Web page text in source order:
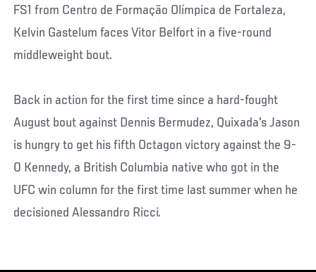
FS1 from Centro de Formação Olímpica de Fortaleza,
Kelvin Gastelum faces Vitor Belfort in a five-round
middleweight bout.
Back in action for the first time since a hard-fought
August bout against Dennis Bermudez, Quixada's Jason
is hungry to get his fifth Octagon victory against the 9-
0 Kennedy, a British Columbia native who got in the
UFC win column for the first time last summer when he
decisioned Alessandro Ricci.